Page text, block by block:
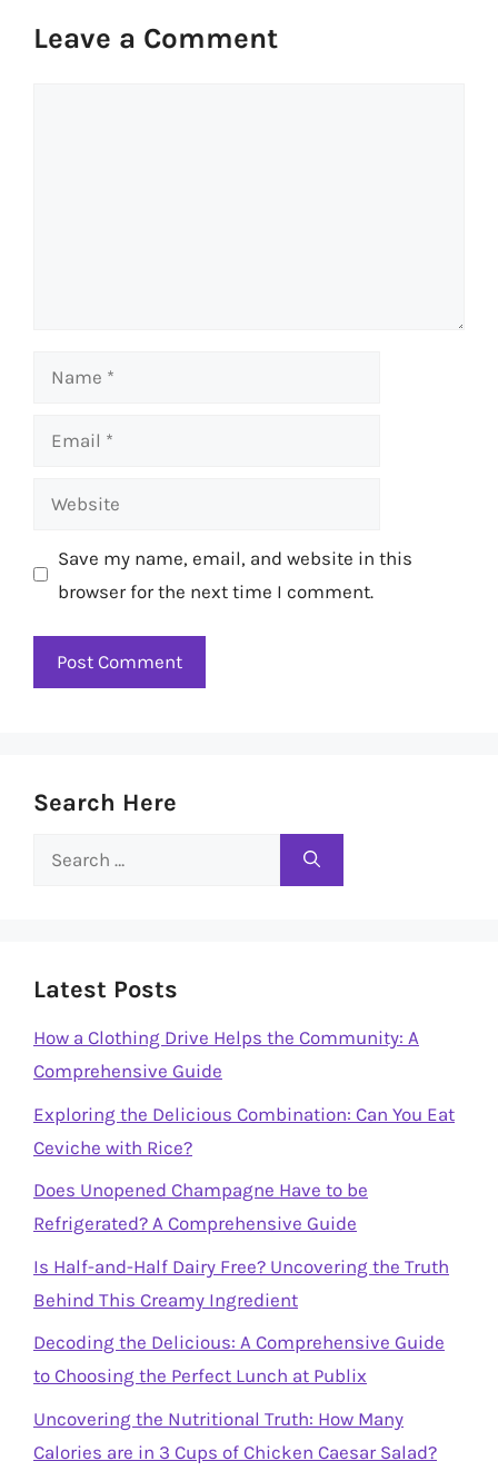
Leave a Comment
Name
Email
Website
Save my name, email, and website in this
browser for the next time I comment.
Search Here
Search
Latest Posts
How a Clothing Drive Helps the Community: A
Comprehensive Guide
Exploring the Delicious Combination: Can You Eat
Ceviche with Rice?
Does Unopened Champagne Have to be
Refrigerated? A Comprehensive Guide
Is Half-and-Half Dairy Free? Uncovering the Truth
Behind This Creamy Ingredient
Decoding the Delicious: A Comprehensive Guide
to Choosing the Perfect Lunch at Publix
Uncovering the Nutritional Truth: How Many
Calories are in 3 Cups of Chicken Caesar Salad?